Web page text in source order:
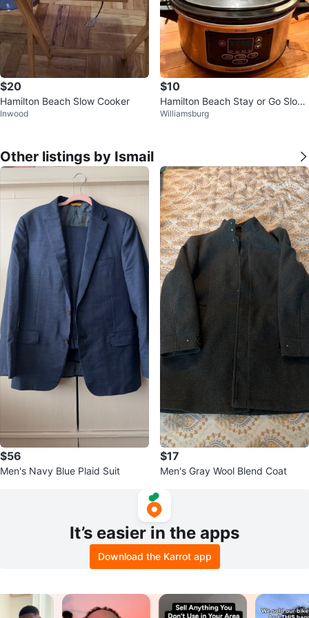
$20
Hamilton Beach Slow Cooker
Inwood
$10
Hamilton Beach Stay or Go Slow
🥕
Williamsburg
Other listings by Ismail
$56
Men's Navy Blue Plaid Suit
$17
Men's Gray Wool Blend Coat
It’s easier in the apps
Download the Karrot app